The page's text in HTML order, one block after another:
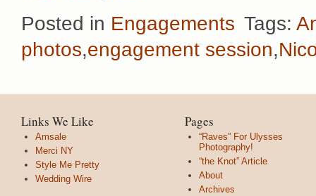
Posted in Engagements Tags:
photos,engagement session,
Links We Like
Amsale
Merci NY
Style Me Pretty
Wedding Wire
Pages
“Raves” For Ulysses
Photography!
“the Knot” Article
About
Archives